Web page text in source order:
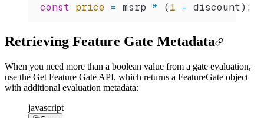
const price = msrp * (1 - discount);
Retrieving Feature Gate Metadata
When you need more than a boolean value from a gate evaluation,
use the Get Feature Gate API, which returns a FeatureGate object
with additional evaluation metadata:
javascript